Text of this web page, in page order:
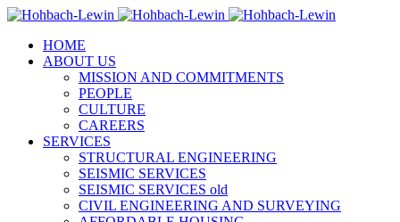
HOME
ABOUT US
MISSION AND COMMITMENTS
PEOPLE
CULTURE
CAREERS
SERVICES
STRUCTURAL ENGINEERING
SEISMIC SERVICES
SEISMIC SERVICES old
CIVIL ENGINEERING AND SURVEYING